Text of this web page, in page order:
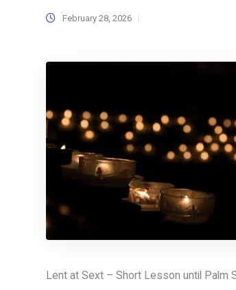
February 28, 2026
Lent at Sext – Short Lesson until Palm